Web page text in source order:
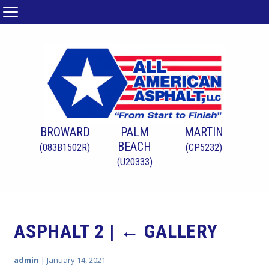
BROWARD
(083B1502R)
PALM
BEACH
(U20333)
MARTIN
(CP5232)
ASPHALT 2 | ← GALLERY
admin | January 14, 2021